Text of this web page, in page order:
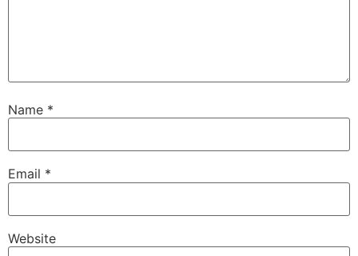
Name *
Email *
Website